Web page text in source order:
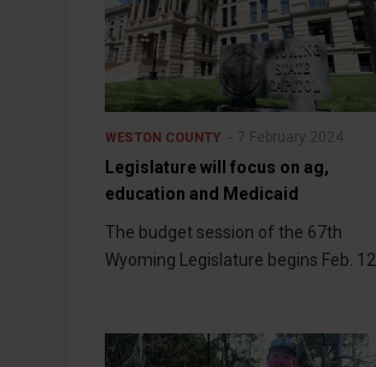
WESTON COUNTY 7 February 2024
Legislature will focus on ag,
education and Medicaid
The budget session of the 67th
Wyoming Legislature begins Feb. 12.